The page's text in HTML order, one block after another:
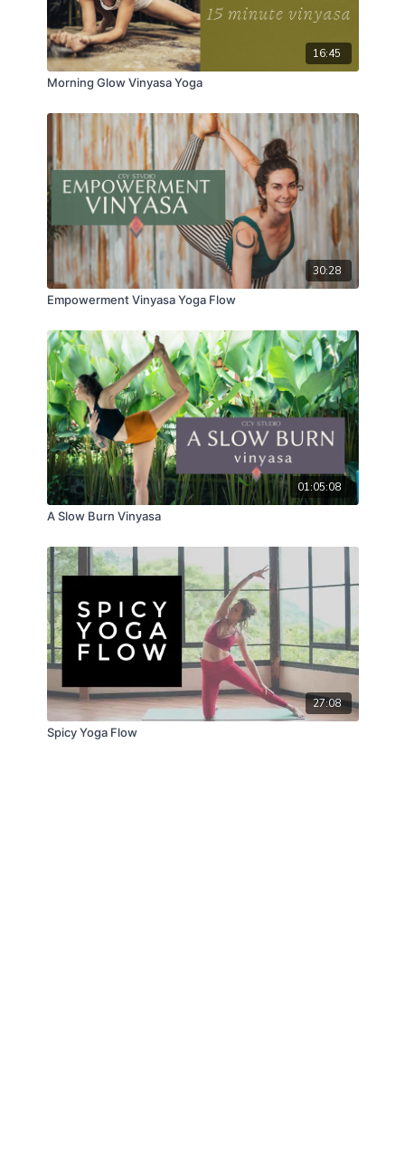
16:45
Morning Glow Vinyasa Yoga
30:28
Empowerment Vinyasa Yoga Flow
01:05:08
A Slow Burn Vinyasa
27:08
Spicy Yoga Flow